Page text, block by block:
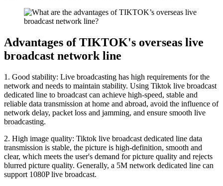
Advantages of TIKTOK's overseas live
broadcast network line
1. Good stability: Live broadcasting has high requirements for the
network and needs to maintain stability. Using Tiktok live broadcast
dedicated line to broadcast can achieve high-speed, stable and
reliable data transmission at home and abroad, avoid the influence of
network delay, packet loss and jamming, and ensure smooth live
broadcasting.
2. High image quality: Tiktok live broadcast dedicated line data
transmission is stable, the picture is high-definition, smooth and
clear, which meets the user's demand for picture quality and rejects
blurred picture quality. Generally, a 5M network dedicated line can
support 1080P live broadcast.